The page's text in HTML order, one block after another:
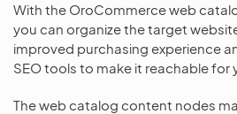
With the OroCommerce web
you can organize the target
improved purchasing experience
SEO tools to make it reachable for
The web catalog content nodes